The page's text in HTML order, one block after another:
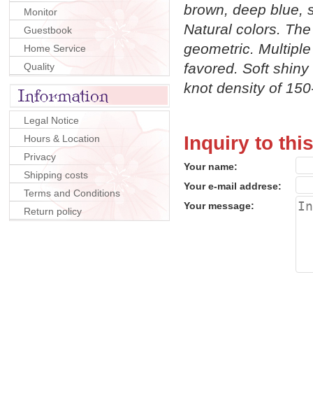
Monitor
Guestbook
Home Service
Quality
Legal Notice
Hours & Location
Privacy
Shipping costs
Terms and Conditions
Return policy
brown, deep blue,
Natural colors.
geometric.
favored. Soft
knot density of
Inquiry to
Your name:
Your e-mail addrese:
Your message: